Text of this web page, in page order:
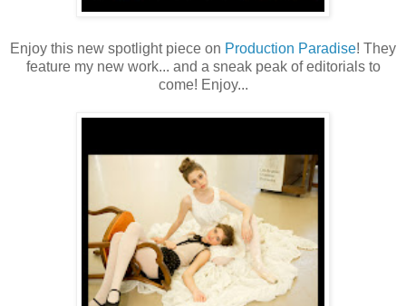
Enjoy this new spotlight piece on Production Paradise! They
feature my new work... and a sneak peak of editorials to
come! Enjoy...